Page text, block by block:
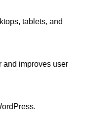
tablets, and
and improves user